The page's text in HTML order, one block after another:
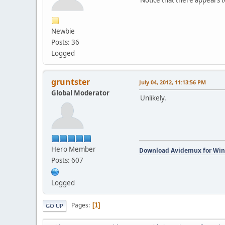
Newbie
Posts: 36
Logged
gruntster
Global Moderator
Hero Member
Posts: 607
Logged
July 04, 2012, 11:13:56 PM
Unlikely.
Download Avidemux for
GO UP Pages 1